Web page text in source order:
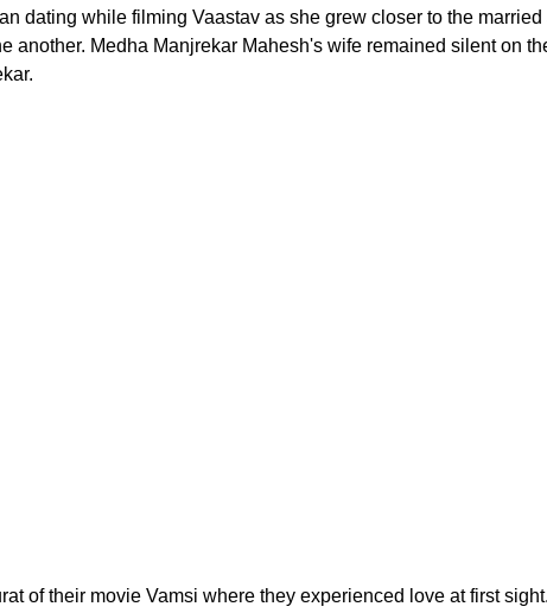
dating while filming Vaastav as she grew closer to the
another. Medha Manjrekar Mahesh's wife remained silent on
of their movie Vamsi where they experienced love at first